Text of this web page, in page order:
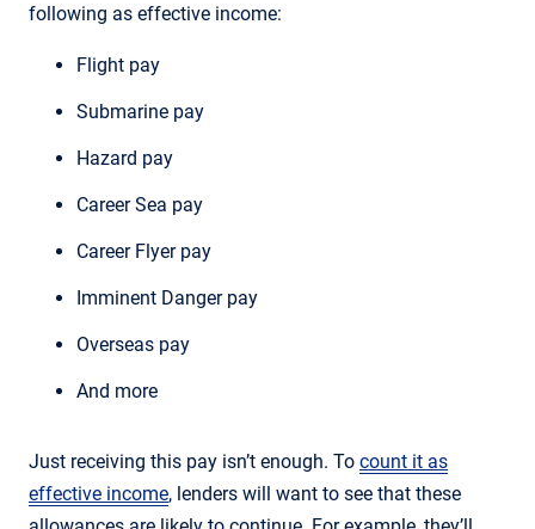
following as effective income:
Flight pay
Submarine pay
Hazard pay
Career Sea pay
Career Flyer pay
Imminent Danger pay
Overseas pay
And more
Just receiving this pay isn’t enough. To count it as
effective income, lenders will want to see that these